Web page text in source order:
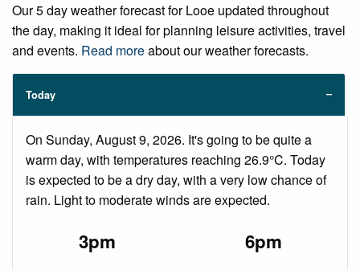
Our 5 day weather forecast for Looe updated throughout
the day, making it ideal for planning leisure activities, travel
and events. Read moreabout our weather forecasts.
Today
On Sunday, August 9, 2026. It's going to be quite a
warm day, with temperatures reaching 26.9°C. Today
is expected to be a dry day, with a very low chance of
rain. Light to moderate winds are expected.
3pm 6pm